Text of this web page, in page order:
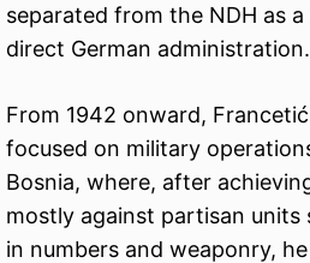
separated from the NDH as
direct German administration.
From 1942 onward,
focused on military
Bosnia, where, after
mostly against partisan
in numbers and weaponry,